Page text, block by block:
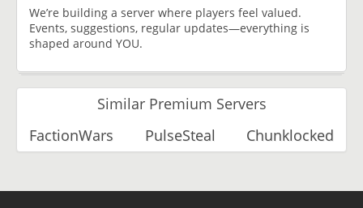
We’re building a server where players feel valued.
Events, suggestions, regular updates—everything is
shaped around YOU.
Similar Premium Servers
FactionWars
PulseSteal Chunklocked